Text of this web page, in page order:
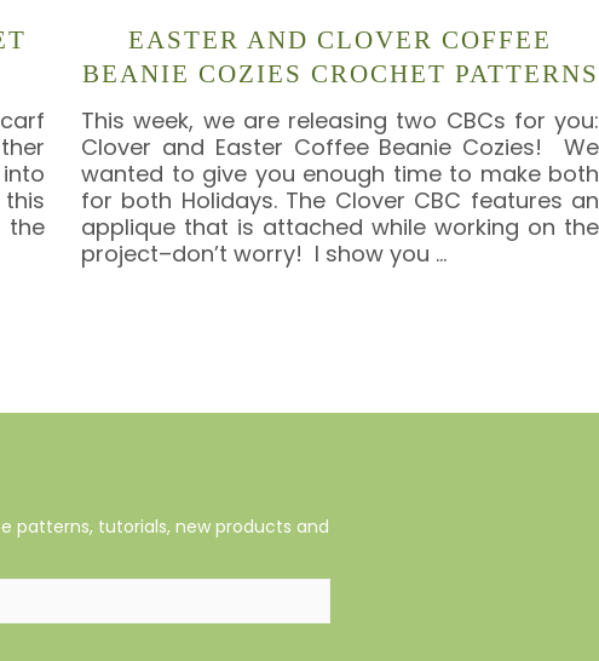
the
EASTER AND CLOVER COFFEE
BEANIE COZIES CROCHET PATTERNS
This week, we are releasing two CBCs for you:
Clover and Easter Coffee Beanie Cozies! We
wanted to give you enough time to make both
for both Holidays. The Clover CBC features an
applique that is attached while working on the
project–don’t worry! I show you …
patterns, tutorials, new products and